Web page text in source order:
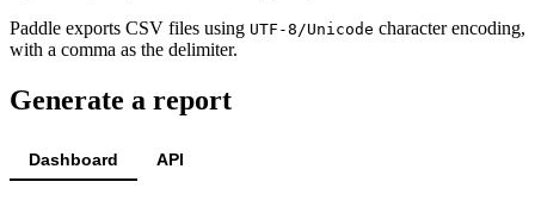
Paddle exports CSV files using UTF-8/Unicode character encoding,
with a comma as the delimiter.
Generate a report
Dashboard API